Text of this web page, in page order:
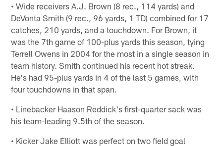
• Wide receivers A.J. Brown (8 rec., 114 yards) and
DeVonta Smith (9 rec., 96 yards, 1 TD) combined for 17
catches, 210 yards, and a touchdown. For Brown, it
was the 7th game of 100-plus yards this season, tying
Terrell Owens in 2004 for the most in a single season in
team history. Smith continued his recent hot streak.
He's had 95-plus yards in 4 of the last 5 games, with
four touchdowns in that span.
• Linebacker Haason Reddick's first-quarter sack was
his team-leading 9.5th of the season.
• Kicker Jake Elliott was perfect on two field goal